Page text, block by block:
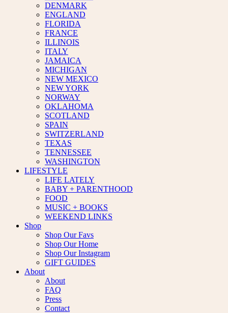
DENMARK
ENGLAND
FLORIDA
FRANCE
ILLINOIS
ITALY
JAMAICA
MICHIGAN
NEW MEXICO
NEW YORK
NORWAY
OKLAHOMA
SCOTLAND
SPAIN
SWITZERLAND
TEXAS
TENNESSEE
WASHINGTON
LIFESTYLE
LIFE LATELY
BABY + PARENTHOOD
FOOD
MUSIC + BOOKS
WEEKEND LINKS
Shop
Shop Our Favs
Shop Our Home
Shop Our Instagram
GIFT GUIDES
About
About
FAQ
Press
Contact